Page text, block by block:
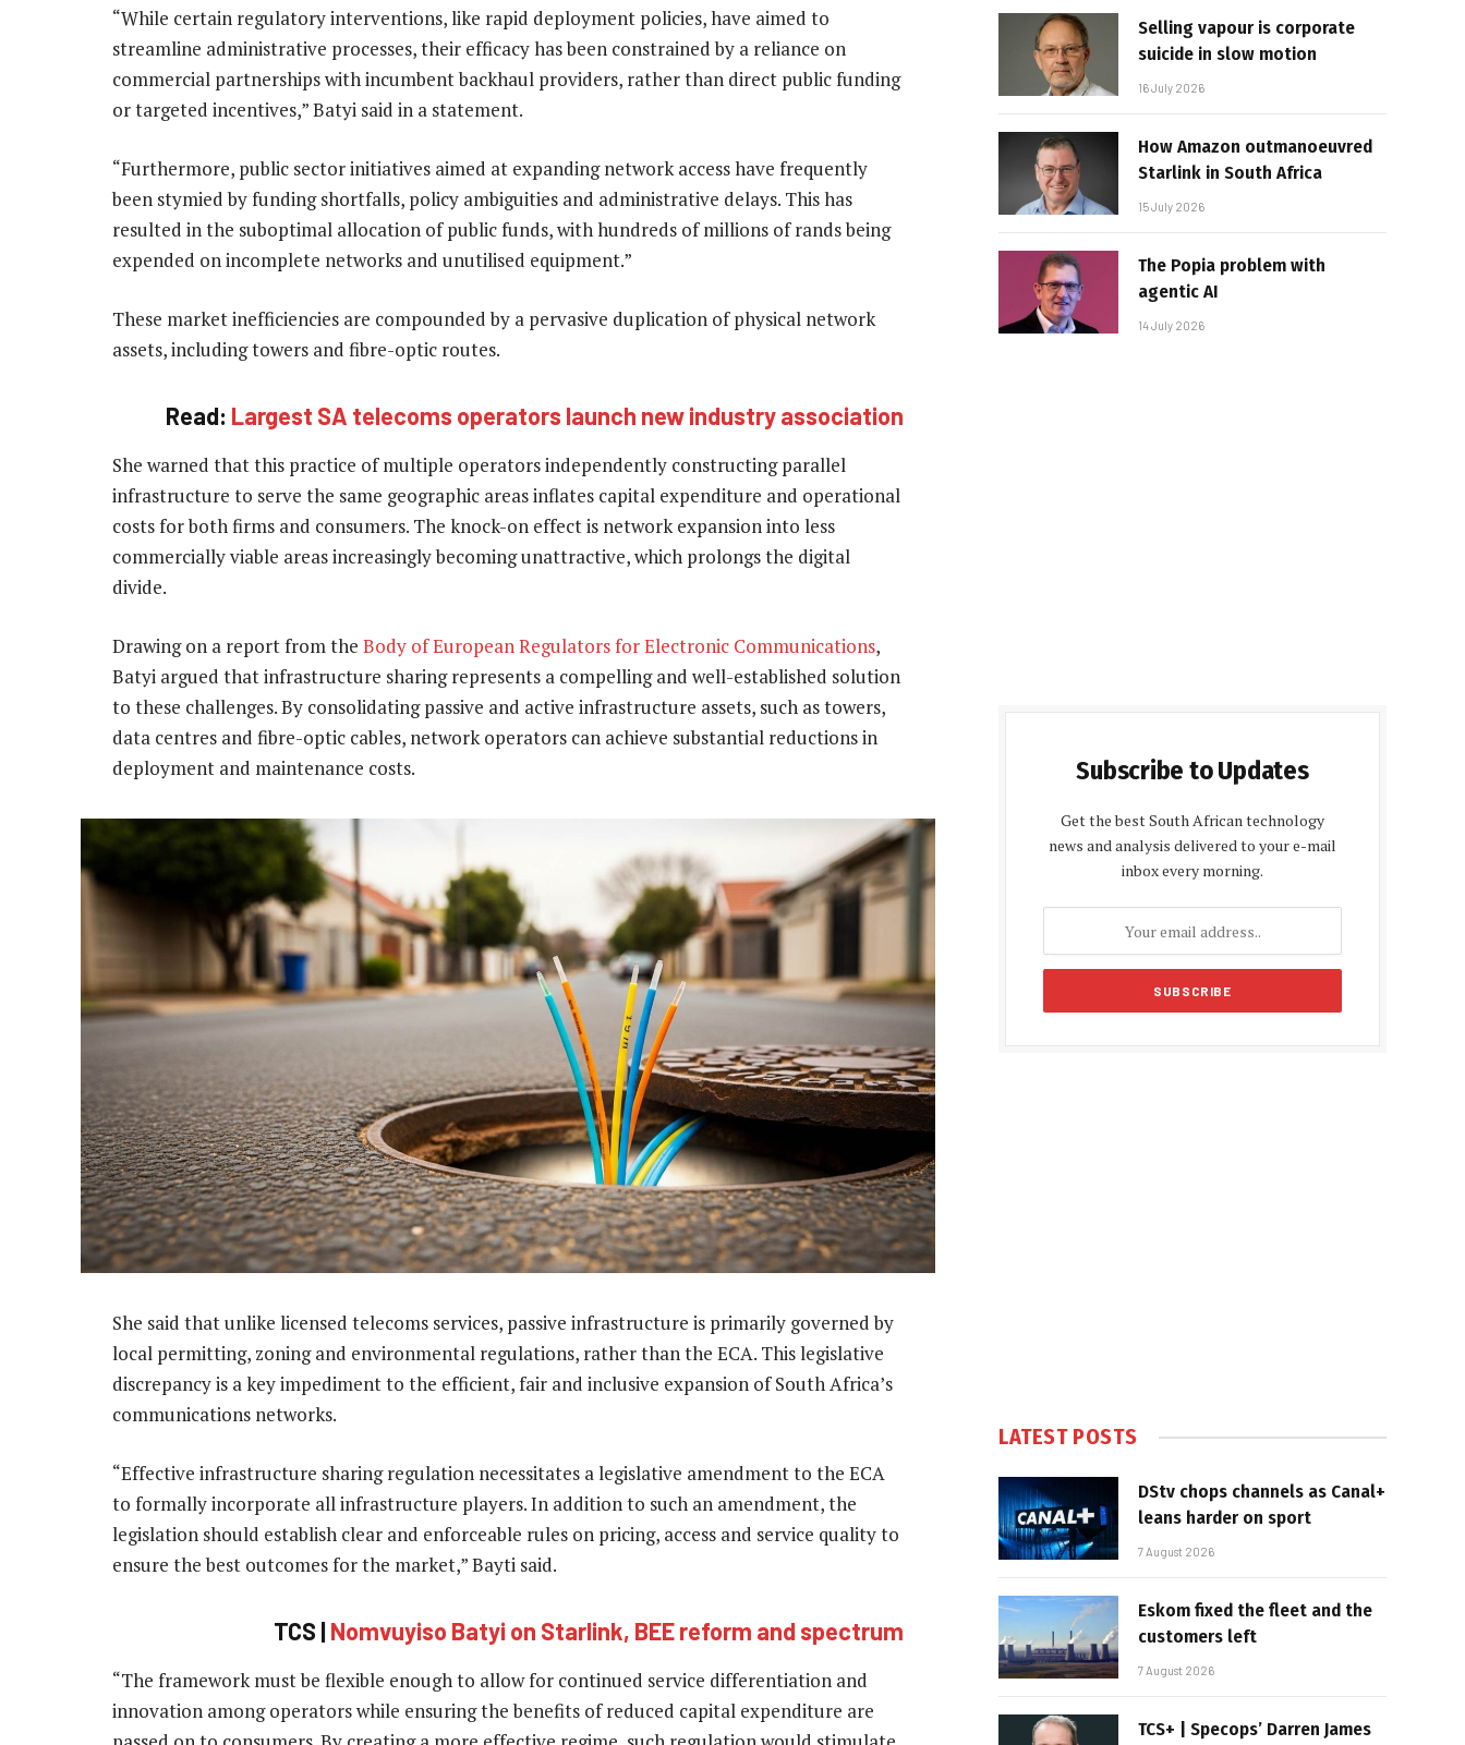
“While certain regulatory interventions, like rapid deployment policies, have aimed to
streamline administrative processes, their efficacy has been constrained by a reliance on
commercial partnerships with incumbent backhaul providers, rather than direct public funding
or targeted incentives,” Batyi said in a statement.
“Furthermore, public sector initiatives aimed at expanding network access have frequently
been stymied by funding shortfalls, policy ambiguities and administrative delays. This has
resulted in the suboptimal allocation of public funds, with hundreds of millions of rands being
expended on incomplete networks and unutilised equipment.”
These market inefficiencies are compounded by a pervasive duplication of physical network
assets, including towers and fibre-optic routes.
Read: Largest SA telecoms operators launch new industry association
She warned that this practice of multiple operators independently constructing parallel
infrastructure to serve the same geographic areas inflates capital expenditure and operational
costs for both firms and consumers. The knock-on effect is network expansion into less
commercially viable areas increasingly becoming unattractive, which prolongs the digital
divide.
Drawing on a report from the Body of European Regulators for Electronic Communications,
Batyi argued that infrastructure sharing represents a compelling and well-established solution
to these challenges. By consolidating passive and active infrastructure assets, such as towers,
data centres and fibre-optic cables, network operators can achieve substantial reductions in
deployment and maintenance costs.
She said that unlike licensed telecoms services, passive infrastructure is primarily governed by
local permitting, zoning and environmental regulations, rather than the ECA. This legislative
discrepancy is a key impediment to the efficient, fair and inclusive expansion of South Africa’s
communications networks.
“Effective infrastructure sharing regulation necessitates a legislative amendment to the ECA
to formally incorporate all infrastructure players. In addition to such an amendment, the
legislation should establish clear and enforceable rules on pricing, access and service quality to
ensure the best outcomes for the market,” Bayti said.
TCS | Nomvuyiso Batyi on Starlink, BEE reform and spectrum
“The framework must be flexible enough to allow for continued service differentiation and
innovation among operators while ensuring the benefits of reduced capital expenditure are
Selling vapour is corporate
suicide in slow motion
16 July 2026
How Amazon outmanoeuvred
Starlink in South Africa
15 July 2026
The Popia problem with
agentic AI
14 July 2026
Subscribe to Updates
Get the best South African technology
news and analysis delivered to your e-mail
inbox every morning.
LATEST POSTS
DStv chops channels as Canal+
leans harder on sport
7 August 2026
Eskom fixed the fleet and the
customers left
7 August 2026
TCS+ | Specops’ Darren James